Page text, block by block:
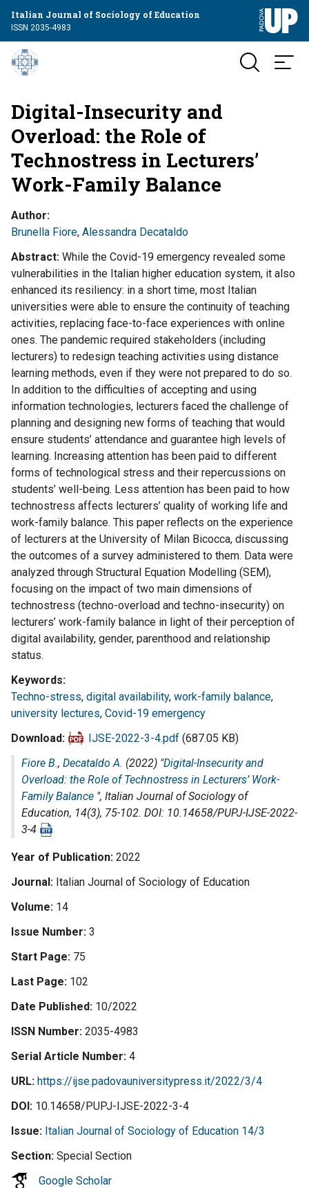
Italian Journal of Sociology of Education
ISSN 2035-4983
Digital-Insecurity and
Overload: the Role of
Technostress in Lecturers’
Work-Family Balance
Author
Brunella Fiore, Alessandra Decataldo
Abstract While the Covid-19 emergency revealed some
vulnerabilities in the Italian higher education system, it also
enhanced its resiliency: in a short time, most Italian
universities were able to ensure the continuity of teaching
activities, replacing face-to-face experiences with online
ones. The pandemic required stakeholders (including
lecturers) to redesign teaching activities using distance
learning methods, even if they were not prepared to do so.
In addition to the difficulties of accepting and using
information technologies, lecturers faced the challenge of
planning and designing new forms of teaching that would
ensure students’ attendance and guarantee high levels of
learning. Increasing attention has been paid to different
forms of technological stress and their repercussions on
students’ well-being. Less attention has been paid to how
technostress affects lecturers’ quality of working life and
work-family balance. This paper reflects on the experience
of lecturers at the University of Milan Bicocca, discussing
the outcomes of a survey administered to them. Data were
analyzed through Structural Equation Modelling (SEM),
focusing on the impact of two main dimensions of
technostress (techno-overload and techno-insecurity) on
lecturers’ work-family balance in light of their perception of
digital availability, gender, parenthood and relationship
status.
Keywords
Techno-stress, digital availability, work-family balance,
university lectures, Covid-19 emergency
Download
IJSE-2022-3-4.pdf (687.05 KB)
Fiore B., Decataldo A. (2022) "Digital-Insecurity and
Overload: the Role of Technostress in Lecturers’ Work-
Family Balance ", Italian Journal of Sociology of
Education, 14(3), 75-102. DOI: 10.14658/PUPJ-IJSE-2022-
3-4
Year of Publication 2022
Journal Italian Journal of Sociology of Education
Volume 14
Issue Number 3
Start Page 75
Last Page 102
Date Published 10/2022
ISSN Number 2035-4983
Serial Article Number 4
URL https://ijse.padovauniversitypress.it/2022/3/4
DOI 10.14658/PUPJ-IJSE-2022-3-4
Issue Italian Journal of Sociology of Education 14/3
Section Special Section
Google Scholar